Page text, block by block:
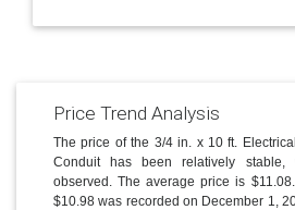
Price Trend Analysis
The price of the 3/4 in. x 10 ft.
Conduit has been relatively
observed. The average price is
$10.98 was recorded on December 1,